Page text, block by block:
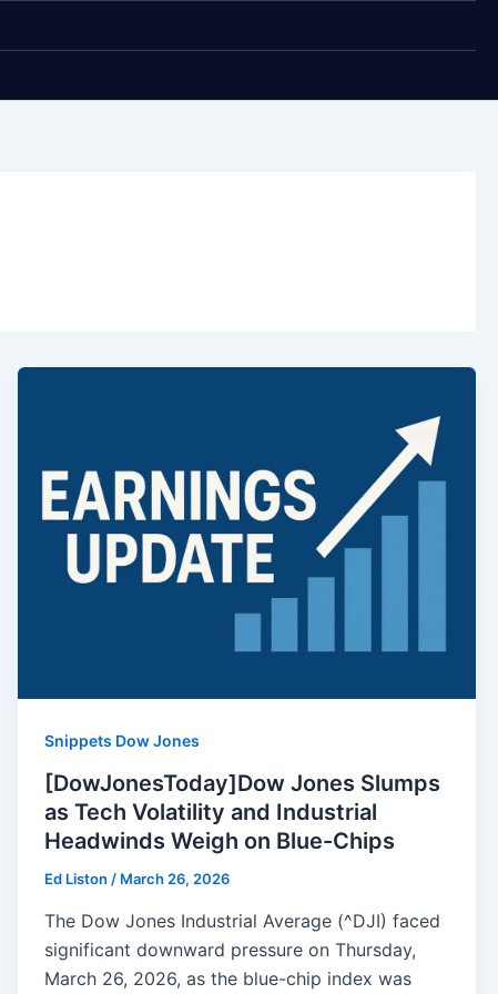
Snippets Dow Jones
[DowJonesToday]Dow Jones Slumps
as Tech Volatility and Industrial
Headwinds Weigh on Blue-Chips
Ed Liston / March 26, 2026
The Dow Jones Industrial Average (^DJI) faced
significant downward pressure on Thursday,
March 26, 2026, as the blue-chip index was